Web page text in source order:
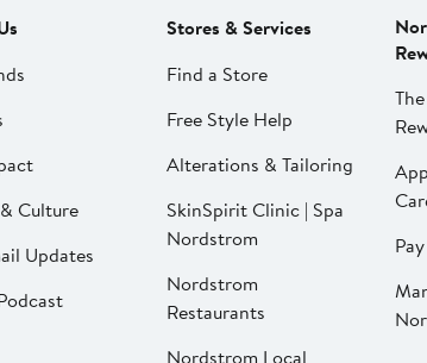
Culture
Updates
Stores & Services
Find a Store
Free Style Help
Alterations & Tailoring
SkinSpirit Clinic | Spa
Nordstrom
Nordstrom
Restaurants
Nordstrom Local